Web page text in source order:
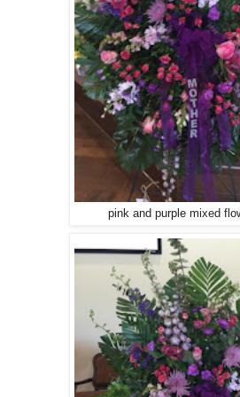
pink and purple mixed